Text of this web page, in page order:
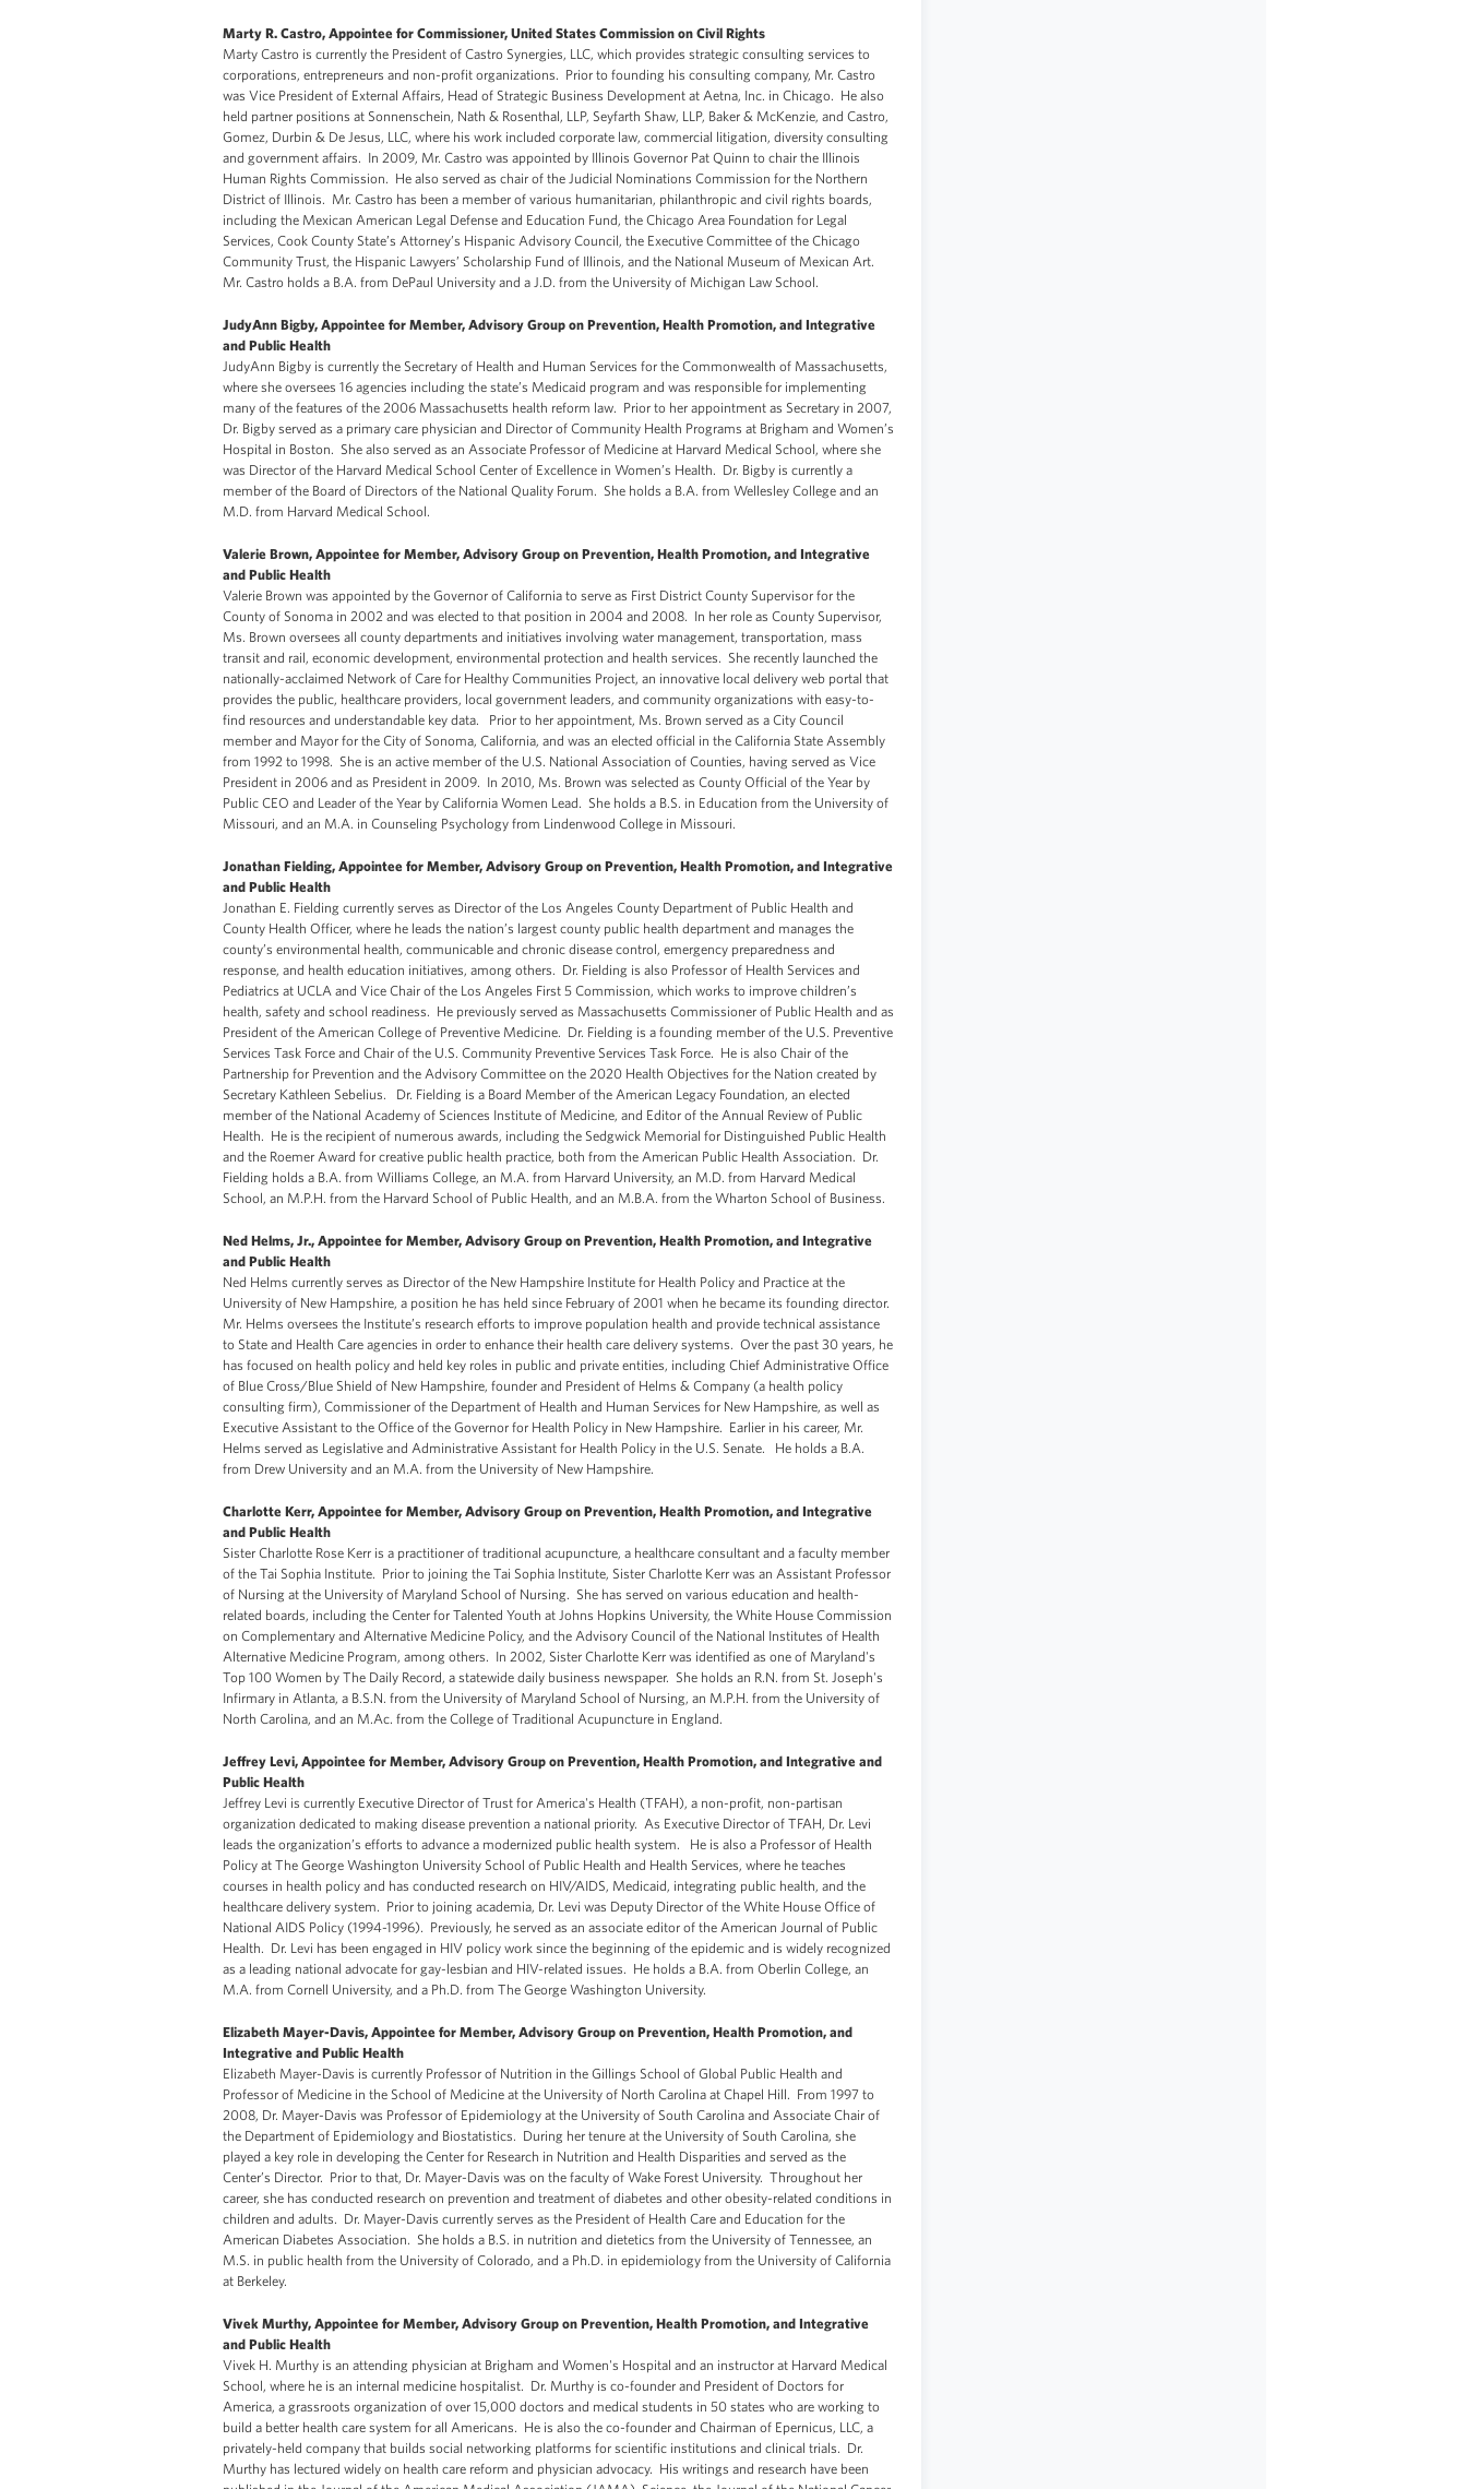
Marty R. Castro, Appointee for Commissioner, United States Commission on Civil Rights
Marty Castro is currently the President of Castro Synergies, LLC, which provides strategic consulting services to
corporations, entrepreneurs and non-profit organizations. Prior to founding his consulting company, Mr. Castro
was Vice President of External Affairs, Head of Strategic Business Development at Aetna, Inc. in Chicago. He also
held partner positions at Sonnenschein, Nath & Rosenthal, LLP, Seyfarth Shaw, LLP, Baker & McKenzie, and Castro,
Gomez, Durbin & De Jesus, LLC, where his work included corporate law, commercial litigation, diversity consulting
and government affairs. In 2009, Mr. Castro was appointed by Illinois Governor Pat Quinn to chair the Illinois
Human Rights Commission. He also served as chair of the Judicial Nominations Commission for the Northern
District of Illinois. Mr. Castro has been a member of various humanitarian, philanthropic and civil rights boards,
including the Mexican American Legal Defense and Education Fund, the Chicago Area Foundation for Legal
Services, Cook County State’s Attorney’s Hispanic Advisory Council, the Executive Committee of the Chicago
Community Trust, the Hispanic Lawyers’ Scholarship Fund of Illinois, and the National Museum of Mexican Art.
Mr. Castro holds a B.A. from DePaul University and a J.D. from the University of Michigan Law School.
JudyAnn Bigby, Appointee for Member, Advisory Group on Prevention, Health Promotion, and Integrative
and Public Health
JudyAnn Bigby is currently the Secretary of Health and Human Services for the Commonwealth of Massachusetts,
where she oversees 16 agencies including the state’s Medicaid program and was responsible for implementing
many of the features of the 2006 Massachusetts health reform law. Prior to her appointment as Secretary in 2007,
Dr. Bigby served as a primary care physician and Director of Community Health Programs at Brigham and Women’s
Hospital in Boston. She also served as an Associate Professor of Medicine at Harvard Medical School, where she
was Director of the Harvard Medical School Center of Excellence in Women’s Health. Dr. Bigby is currently a
member of the Board of Directors of the National Quality Forum. She holds a B.A. from Wellesley College and an
M.D. from Harvard Medical School.
Valerie Brown, Appointee for Member, Advisory Group on Prevention, Health Promotion, and Integrative
and Public Health
Valerie Brown was appointed by the Governor of California to serve as First District County Supervisor for the
County of Sonoma in 2002 and was elected to that position in 2004 and 2008. In her role as County Supervisor,
Ms. Brown oversees all county departments and initiatives involving water management, transportation, mass
transit and rail, economic development, environmental protection and health services. She recently launched the
nationally-acclaimed Network of Care for Healthy Communities Project, an innovative local delivery web portal that
provides the public, healthcare providers, local government leaders, and community organizations with easy-to-
find resources and understandable key data. Prior to her appointment, Ms. Brown served as a City Council
member and Mayor for the City of Sonoma, California, and was an elected official in the California State Assembly
from 1992 to 1998. She is an active member of the U.S. National Association of Counties, having served as Vice
President in 2006 and as President in 2009. In 2010, Ms. Brown was selected as County Official of the Year by
Public CEO and Leader of the Year by California Women Lead. She holds a B.S. in Education from the University of
Missouri, and an M.A. in Counseling Psychology from Lindenwood College in Missouri.
Jonathan Fielding, Appointee for Member, Advisory Group on Prevention, Health Promotion, and Integrative
and Public Health
Jonathan E. Fielding currently serves as Director of the Los Angeles County Department of Public Health and
County Health Officer, where he leads the nation’s largest county public health department and manages the
county’s environmental health, communicable and chronic disease control, emergency preparedness and
response, and health education initiatives, among others. Dr. Fielding is also Professor of Health Services and
Pediatrics at UCLA and Vice Chair of the Los Angeles First 5 Commission, which works to improve children’s
health, safety and school readiness. He previously served as Massachusetts Commissioner of Public Health and as
President of the American College of Preventive Medicine. Dr. Fielding is a founding member of the U.S. Preventive
Services Task Force and Chair of the U.S. Community Preventive Services Task Force. He is also Chair of the
Partnership for Prevention and the Advisory Committee on the 2020 Health Objectives for the Nation created by
Secretary Kathleen Sebelius. Dr. Fielding is a Board Member of the American Legacy Foundation, an elected
member of the National Academy of Sciences Institute of Medicine, and Editor of the Annual Review of Public
Health. He is the recipient of numerous awards, including the Sedgwick Memorial for Distinguished Public Health
and the Roemer Award for creative public health practice, both from the American Public Health Association. Dr.
Fielding holds a B.A. from Williams College, an M.A. from Harvard University, an M.D. from Harvard Medical
School, an M.P.H. from the Harvard School of Public Health, and an M.B.A. from the Wharton School of Business.
Ned Helms, Jr., Appointee for Member, Advisory Group on Prevention, Health Promotion, and Integrative
and Public Health
Ned Helms currently serves as Director of the New Hampshire Institute for Health Policy and Practice at the
University of New Hampshire, a position he has held since February of 2001 when he became its founding director.
Mr. Helms oversees the Institute’s research efforts to improve population health and provide technical assistance
to State and Health Care agencies in order to enhance their health care delivery systems. Over the past 30 years, he
has focused on health policy and held key roles in public and private entities, including Chief Administrative Office
of Blue Cross/Blue Shield of New Hampshire, founder and President of Helms & Company (a health policy
consulting firm), Commissioner of the Department of Health and Human Services for New Hampshire, as well as
Executive Assistant to the Office of the Governor for Health Policy in New Hampshire. Earlier in his career, Mr.
Helms served as Legislative and Administrative Assistant for Health Policy in the U.S. Senate. He holds a B.A.
from Drew University and an M.A. from the University of New Hampshire.
Charlotte Kerr, Appointee for Member, Advisory Group on Prevention, Health Promotion, and Integrative
and Public Health
Sister Charlotte Rose Kerr is a practitioner of traditional acupuncture, a healthcare consultant and a faculty member
of the Tai Sophia Institute. Prior to joining the Tai Sophia Institute, Sister Charlotte Kerr was an Assistant Professor
of Nursing at the University of Maryland School of Nursing. She has served on various education and health-
related boards, including the Center for Talented Youth at Johns Hopkins University, the White House Commission
on Complementary and Alternative Medicine Policy, and the Advisory Council of the National Institutes of Health
Alternative Medicine Program, among others. In 2002, Sister Charlotte Kerr was identified as one of Maryland's
Top 100 Women by The Daily Record, a statewide daily business newspaper. She holds an R.N. from St. Joseph's
Infirmary in Atlanta, a B.S.N. from the University of Maryland School of Nursing, an M.P.H. from the University of
North Carolina, and an M.Ac. from the College of Traditional Acupuncture in England.
Jeffrey Levi, Appointee for Member, Advisory Group on Prevention, Health Promotion, and Integrative and
Public Health
Jeffrey Levi is currently Executive Director of Trust for America's Health (TFAH), a non-profit, non-partisan
organization dedicated to making disease prevention a national priority. As Executive Director of TFAH, Dr. Levi
leads the organization’s efforts to advance a modernized public health system. He is also a Professor of Health
Policy at The George Washington University School of Public Health and Health Services, where he teaches
courses in health policy and has conducted research on HIV/AIDS, Medicaid, integrating public health, and the
healthcare delivery system. Prior to joining academia, Dr. Levi was Deputy Director of the White House Office of
National AIDS Policy (1994-1996). Previously, he served as an associate editor of the American Journal of Public
Health. Dr. Levi has been engaged in HIV policy work since the beginning of the epidemic and is widely recognized
as a leading national advocate for gay-lesbian and HIV-related issues. He holds a B.A. from Oberlin College, an
M.A. from Cornell University, and a Ph.D. from The George Washington University.
Elizabeth Mayer-Davis, Appointee for Member, Advisory Group on Prevention, Health Promotion, and
Integrative and Public Health
Elizabeth Mayer-Davis is currently Professor of Nutrition in the Gillings School of Global Public Health and
Professor of Medicine in the School of Medicine at the University of North Carolina at Chapel Hill. From 1997 to
2008, Dr. Mayer-Davis was Professor of Epidemiology at the University of South Carolina and Associate Chair of
the Department of Epidemiology and Biostatistics. During her tenure at the University of South Carolina, she
played a key role in developing the Center for Research in Nutrition and Health Disparities and served as the
Center’s Director. Prior to that, Dr. Mayer-Davis was on the faculty of Wake Forest University. Throughout her
career, she has conducted research on prevention and treatment of diabetes and other obesity-related conditions in
children and adults. Dr. Mayer-Davis currently serves as the President of Health Care and Education for the
American Diabetes Association. She holds a B.S. in nutrition and dietetics from the University of Tennessee, an
M.S. in public health from the University of Colorado, and a Ph.D. in epidemiology from the University of California
at Berkeley.
Vivek Murthy, Appointee for Member, Advisory Group on Prevention, Health Promotion, and Integrative
and Public Health
Vivek H. Murthy is an attending physician at Brigham and Women's Hospital and an instructor at Harvard Medical
School, where he is an internal medicine hospitalist. Dr. Murthy is co-founder and President of Doctors for
America, a grassroots organization of over 15,000 doctors and medical students in 50 states who are working to
build a better health care system for all Americans. He is also the co-founder and Chairman of Epernicus, LLC, a
privately-held company that builds social networking platforms for scientific institutions and clinical trials. Dr.
Murthy has lectured widely on health care reform and physician advocacy. His writings and research have been